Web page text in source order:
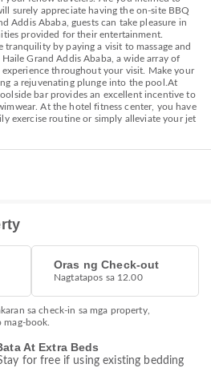
surely appreciate having the on-site BBQ
Addis Ababa, guests can take pleasure in
provided for their entertainment.
by paying a visit to massage and
Grand Addis Ababa, a wide array of
throughout your visit. Make your
a rejuvenating plunge into the pool.At
bar provides an excellent incentive to
At the hotel fitness center, you have
exercise routine or simply alleviate your jet
Oras ng Check-out
Nagtatapos sa 12.00
sa check-in sa mga property,
book.
At Extra Beds
for free if using existing bedding